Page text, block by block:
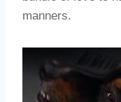
manners.